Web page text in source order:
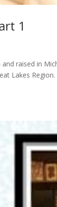
1
raised in
Lakes